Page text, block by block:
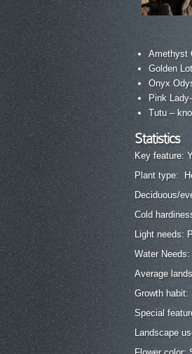
Amethyst
Golden
Onyx
Pink
Tutu –
Statistics
Key feature:
Plant type:
Deciduous/
Cold
Light needs:
Water
Average
Growth habit:
Special
Landscape